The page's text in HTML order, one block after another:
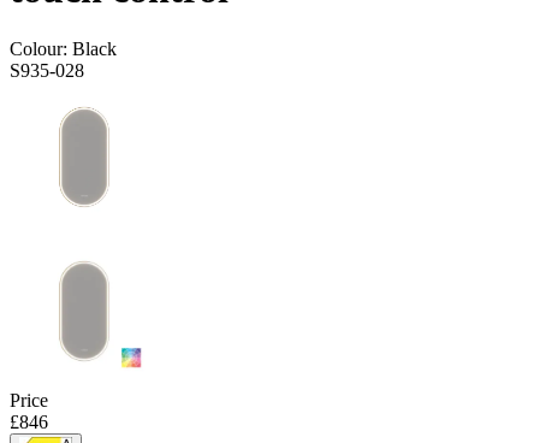
Colour: Black
S935-028
Price
£846